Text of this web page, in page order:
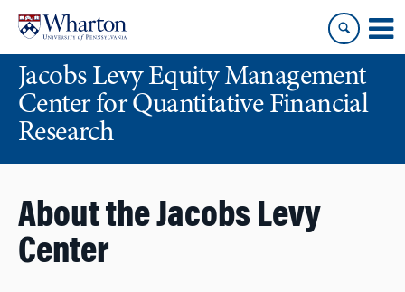
content
main
menuJacobs Levy Equity Management
Center for Quantitative Financial
Research
About the Jacobs Levy
Center